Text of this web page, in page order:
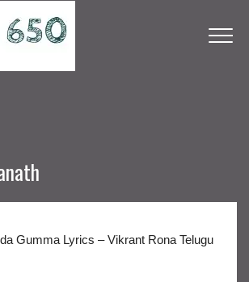
Gumma Lyrics – Vikrant Rona Telugu